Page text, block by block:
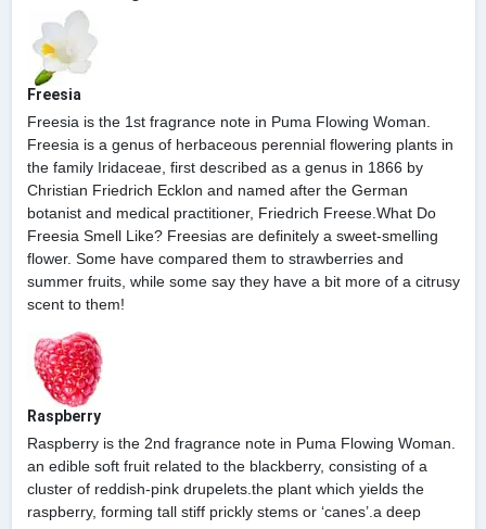
Freesia
Freesia is the 1st fragrance note in Puma Flowing Woman.
Freesia is a genus of herbaceous perennial flowering plants in
the family Iridaceae, first described as a genus in 1866 by
Christian Friedrich Ecklon and named after the German
botanist and medical practitioner, Friedrich Freese.What Do
Freesia Smell Like? Freesias are definitely a sweet-smelling
flower. Some have compared them to strawberries and
summer fruits, while some say they have a bit more of a citrusy
scent to them!
Raspberry
Raspberry is the 2nd fragrance note in Puma Flowing Woman.
an edible soft fruit related to the blackberry, consisting of a
cluster of reddish-pink drupelets.the plant which yields the
raspberry, forming tall stiff prickly stems or ‘canes’.a deep